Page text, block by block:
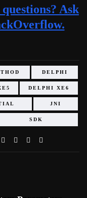
Ask
DELPHI
DELPHI XE6
JNI
SDK